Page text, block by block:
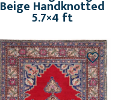
Beige Handknotted
5.7×4 ft